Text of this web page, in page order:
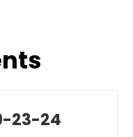
23-24